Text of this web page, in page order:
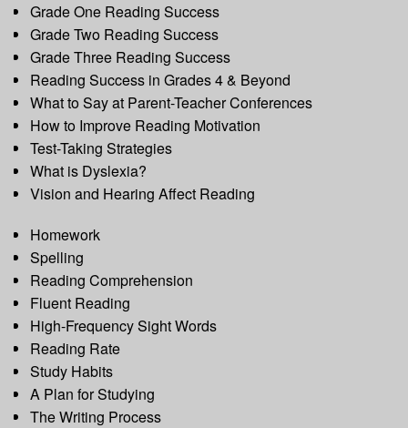
Grade One Reading Success
Grade Two Reading Success
Grade Three Reading Success
Reading Success in Grades 4 & Beyond
What to Say at Parent-Teacher Conferences
How to Improve Reading Motivation
Test-Taking Strategies
What is Dyslexia?
Vision and Hearing Affect Reading
Homework
Spelling
Reading Comprehension
Fluent Reading
High-Frequency Sight Words
Reading Rate
Study Habits
A Plan for Studying
The Writing Process